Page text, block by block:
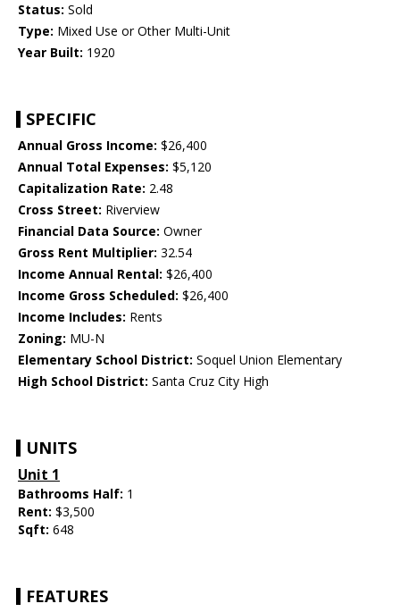
Status: Sold
Type: Mixed Use or Other Multi-Unit
Year Built: 1920
SPECIFIC
Annual Gross Income: $26,400
Annual Total Expenses: $5,120
Capitalization Rate: 2.48
Cross Street: Riverview
Financial Data Source: Owner
Gross Rent Multiplier: 32.54
Income Annual Rental: $26,400
Income Gross Scheduled: $26,400
Income Includes: Rents
Zoning: MU-N
Elementary School District: Soquel Union Elementary
High School District: Santa Cruz City High
UNITS
Unit 1
Bathrooms Half: 1
Rent: $3,500
Sqft: 648
FEATURES